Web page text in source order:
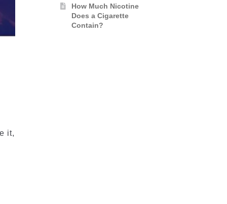
it,
How Much Nicotine
Does a Cigarette
Contain?